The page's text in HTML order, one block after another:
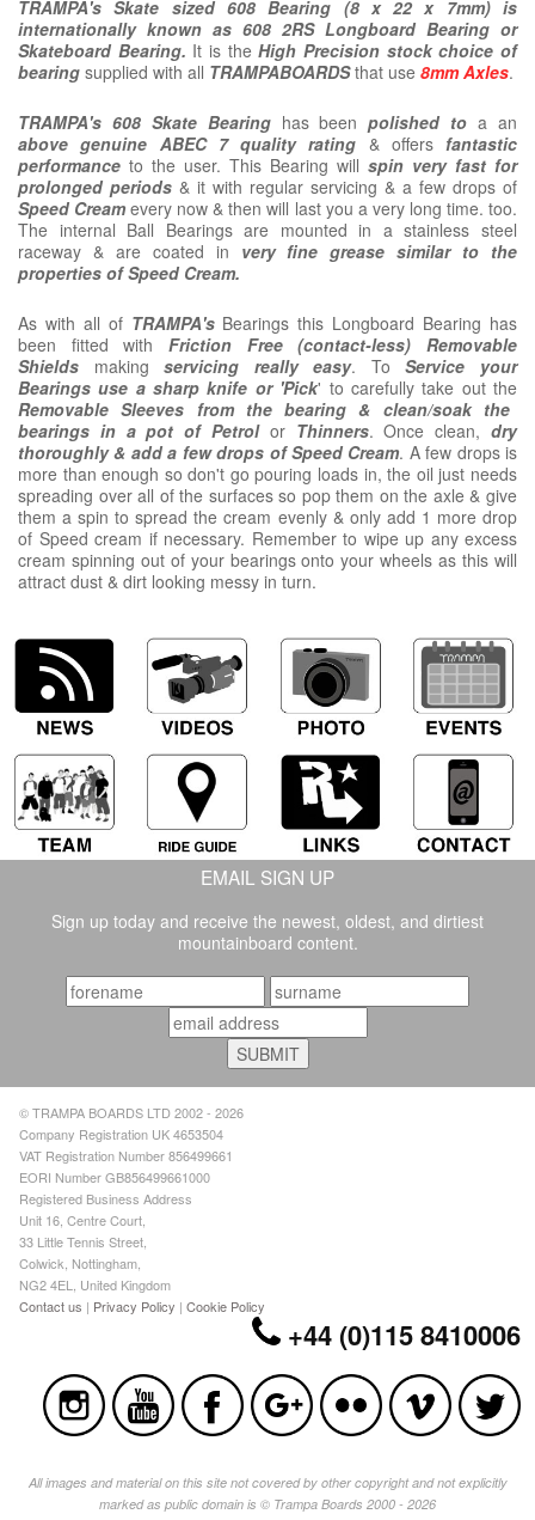
TRAMPA's Skate sized 608 Bearing (8 x 22 x 7mm) is
internationally known as 608 2RS Longboard Bearing or
Skateboard Bearing. It is theHigh Precision stock choice of
bearing supplied with all TRAMPABOARDSthat use 8mm Axles.
TRAMPA's 608 Skate Bearinghas beenpolished to a an
above genuine ABEC 7 quality rating & offers fantastic
performance to the user. This Bearing will spin very fast for
prolonged periods & it with regular servicing & a few drops of
Speed Cream every now & then will last you a very long time. too.
The internal Ball Bearings are mounted in a stainless steel
raceway & are coated in very fine grease similar to the
properties of Speed Cream.
As with all of TRAMPA'sBearings this Longboard Bearing has
been fitted with Friction Free (contact-less) Removable
Shields making servicing really easy. ToService your
Bearings use a sharp knife or 'Pick' to carefully take out the
Removable Sleeves from the bearing & clean/soak the
bearings in a pot of Petrolor Thinners. Once clean,dry
thoroughly & add a few drops of Speed Cream. A few drops is
more than enough so don't go pouring loads in, the oil just needs
spreading over all of the surfaces so pop them on the axle & give
them a spin to spread the cream evenly & only add 1 more drop
of Speed cream if necessary. Remember to wipe up any excess
cream spinning out of your bearings onto your wheels as this will
attract dust & dirt looking messy in turn.
EMAIL SIGN UP
Sign up today and receive the newest, oldest, and dirtiest
mountainboard content.
© TRAMPA BOARDS LTD 2002 - 2026
Company Registration UK 4653504
VAT Registration Number 856499661
EORI Number GB856499661000
Registered Business Address
Unit 16, Centre Court,
33 Little Tennis Street,
Colwick, Nottingham,
NG2 4EL, United Kingdom
Contact us | Privacy Policy |Cookie Policy
+44 (0)115 8410006
All images and material on this site not covered by other copyright and not explicitly
marked as public domain is © Trampa Boards 2000 - 2026